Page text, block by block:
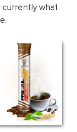
currently what